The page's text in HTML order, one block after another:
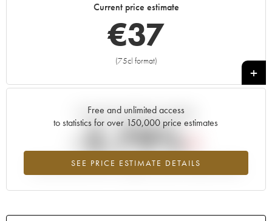
2000
Current price estimate
€37
(75cl format)
+
Free and unlimited access
to statistics for over 150,000 price estimates
SEE PRICE ESTIMATE DETAILS
Current trend of price estimate
-2.79%
Lowest trend for the 2019 vintage from 2026 in relation to 2025